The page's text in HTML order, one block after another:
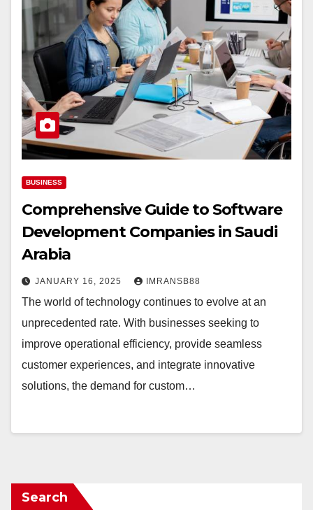
BUSINESS
Comprehensive Guide to Software
Development Companies in Saudi
Arabia
JANUARY 16, 2025 IMRANSB88
The world of technology continues to evolve at an
unprecedented rate. With businesses seeking to
improve operational efficiency, provide seamless
customer experiences, and integrate innovative
solutions, the demand for custom…
Search